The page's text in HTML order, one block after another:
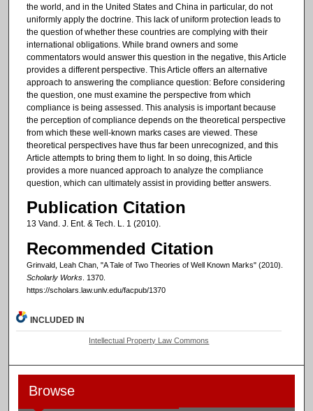
the world, and in the United States and China in particular, do not
uniformly apply the doctrine. This lack of uniform protection leads to
the question of whether these countries are complying with their
international obligations. While brand owners and some
commentators would answer this question in the negative, this Article
provides a different perspective. This Article offers an alternative
approach to answering the compliance question: Before considering
the question, one must examine the perspective from which
compliance is being assessed. This analysis is important because
the perception of compliance depends on the theoretical perspective
from which these well-known marks cases are viewed. These
theoretical perspectives have thus far been unrecognized, and this
Article attempts to bring them to light. In so doing, this Article
provides a more nuanced approach to analyze the compliance
question, which can ultimately assist in providing better answers.
Publication Citation
13 Vand. J. Ent. & Tech. L. 1 (2010).
Recommended Citation
Grinvald, Leah Chan, "A Tale of Two Theories of Well Known Marks" (2010).
Scholarly Works. 1370.
https://scholars.law.unlv.edu/facpub/1370
INCLUDED IN
Intellectual Property Law Commons
Browse